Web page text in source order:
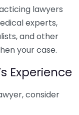
lawyers
experts,
and other
your case.
Experience
consider